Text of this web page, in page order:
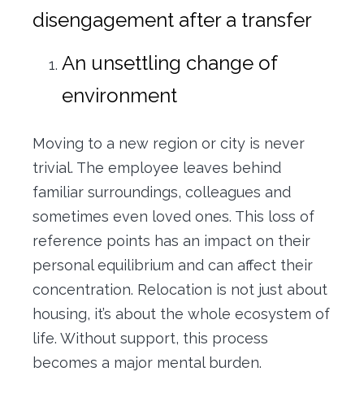
disengagement after a transfer
An unsettling change of
environment
Moving to a new region or city is never
trivial. The employee leaves behind
familiar surroundings, colleagues and
sometimes even loved ones. This loss of
reference points has an impact on their
personal equilibrium and can affect their
concentration. Relocation is not just about
housing, it’s about the whole ecosystem of
life. Without support, this process
becomes a major mental burden.